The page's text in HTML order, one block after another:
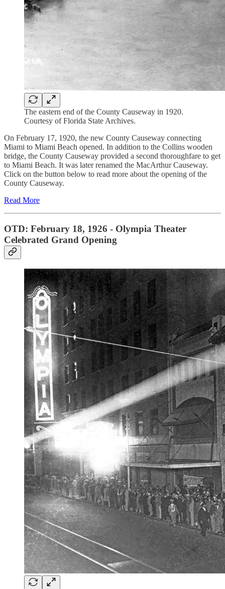
The eastern end of the County Causeway in 1920.
Courtesy of Florida State Archives.
On February 17, 1920, the new County Causeway connecting
Miami to Miami Beach opened. In addition to the Collins wooden
bridge, the County Causeway provided a second thoroughfare to get
to Miami Beach. It was later renamed the MacArthur Causeway.
Click on the button below to read more about the opening of the
County Causeway.
Read More
OTD: February 18, 1926 - Olympia Theater
Celebrated Grand Opening